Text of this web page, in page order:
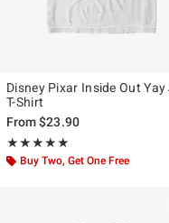
Disney Pixar Inside Out Yay
T-Shirt
From$23.90
★★★★★
Rating, 5 out of 5
★★★★★
Buy Two, Get One Free